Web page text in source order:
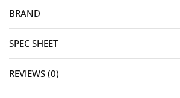
BRAND
SPEC SHEET
REVIEWS (0)